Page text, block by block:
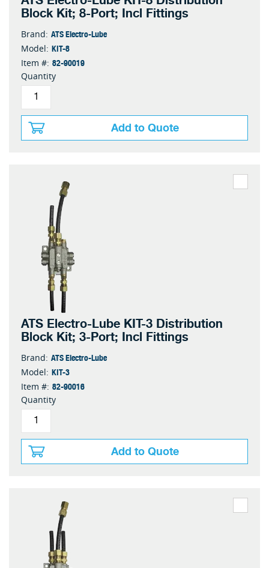
Block Kit; 8-Port; Incl Fittings
Brand: ATS Electro-Lube
Model: KIT-8
Item #: 82-90019
Quantity
Add to Quote
ATS Electro-Lube KIT-3 Distribution
Block Kit; 3-Port; Incl Fittings
Brand: ATS Electro-Lube
Model: KIT-3
Item #: 82-90016
Quantity
Add to Quote